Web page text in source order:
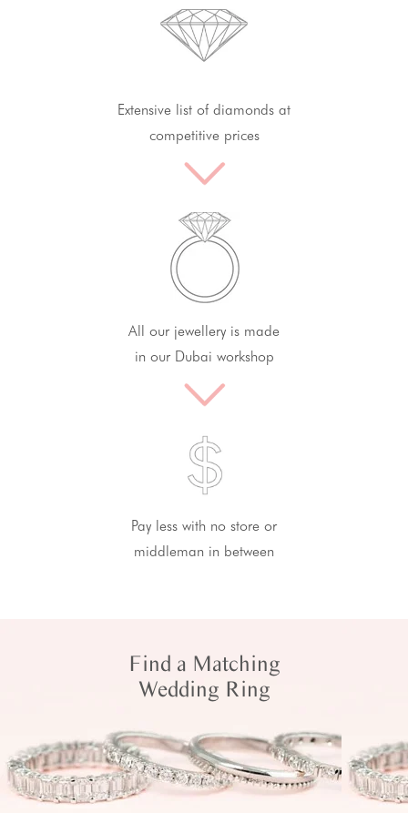
Extensive list of diamonds at
competitive prices
All our jewellery is made
in our Dubai workshop
Pay less with no store or
middleman in between
Find a Matching
Wedding Ring